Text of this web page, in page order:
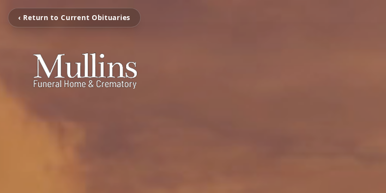
‹ Return to Current Obituaries